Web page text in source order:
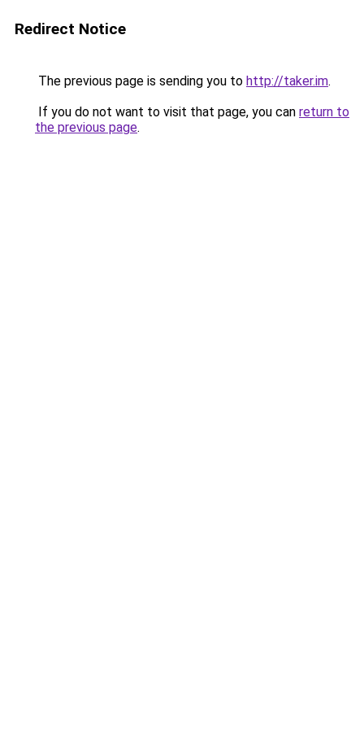
Redirect Notice
The previous page is sending you to http://taker.im.
If you do not want to visit that page, you can return to
the previous page.